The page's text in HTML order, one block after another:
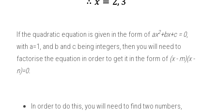
If the quadratic equation is given in the form of ax2+bx+c = 0,
with a=1, and b and c being integers, then you will need to
factorise the equation in order to get it in the form of (x - m)(x -
n)=0.
In order to do this, you will need to find two numbers,